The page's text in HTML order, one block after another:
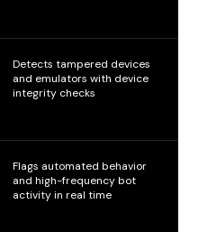
Detects tampered devices
and emulators with device
integrity checks
Flags automated behavior
and high-frequency bot
activity in real time